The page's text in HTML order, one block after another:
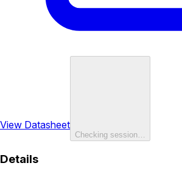
View Datasheet
Checking session…
Details